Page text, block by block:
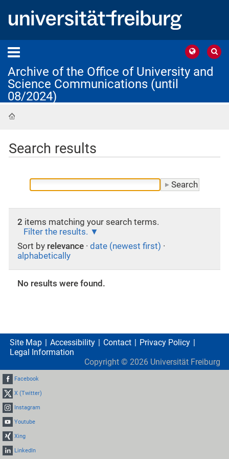
Archive of the Office of University and
Science Communications (until
08/2024)
Search results
2 items matching your search terms.
Filter the results.
Sort by relevance · date (newest first) ·
alphabetically
No results were found.
Site Map Accessibility Contact
Privacy Policy
Legal Information
Copyright © 2026 Universität Freiburg
Facebook
X (Twitter)
Instagram
Youtube
Xing
LinkedIn